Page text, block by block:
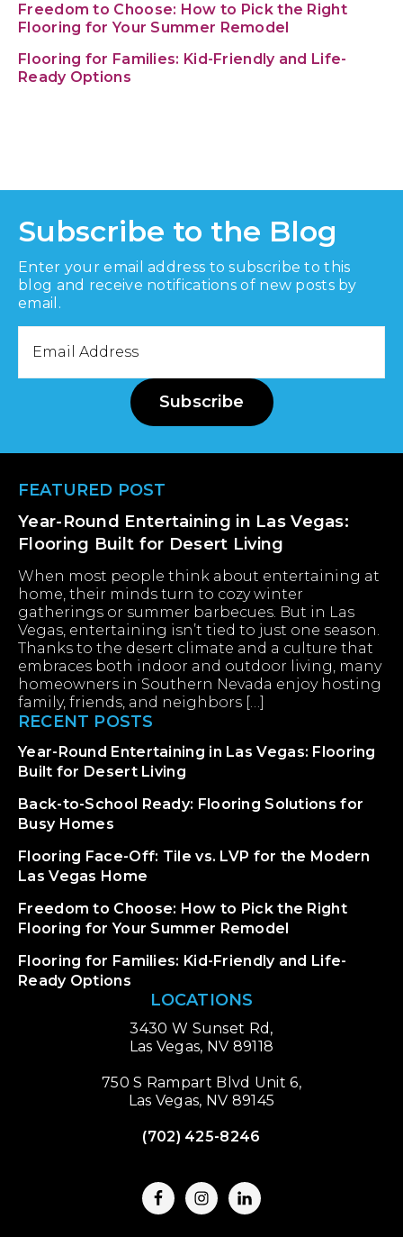
Freedom to Choose: How to Pick the Right
Flooring for Your Summer Remodel
Flooring for Families: Kid-Friendly and Life-
Ready Options
Subscribe to the Blog
Enter your email address to subscribe to this
blog and receive notifications of new posts by
email.
Subscribe
Footer
FEATURED POST
Year-Round Entertaining in Las Vegas:
Flooring Built for Desert Living
When most people think about entertaining at
home, their minds turn to cozy winter
gatherings or summer barbecues. But in Las
Vegas, entertaining isn’t tied to just one season.
Thanks to the desert climate and a culture that
embraces both indoor and outdoor living, many
homeowners in Southern Nevada enjoy hosting
family, friends, and neighbors […]
RECENT POSTS
Year-Round Entertaining in Las Vegas: Flooring
Built for Desert Living
Back-to-School Ready: Flooring Solutions for
Busy Homes
Flooring Face-Off: Tile vs. LVP for the Modern
Las Vegas Home
Freedom to Choose: How to Pick the Right
Flooring for Your Summer Remodel
Flooring for Families: Kid-Friendly and Life-
Ready Options
LOCATIONS
3430 W Sunset Rd,
Las Vegas, NV 89118
750 S Rampart Blvd Unit 6,
Las Vegas, NV 89145
(702) 425-8246